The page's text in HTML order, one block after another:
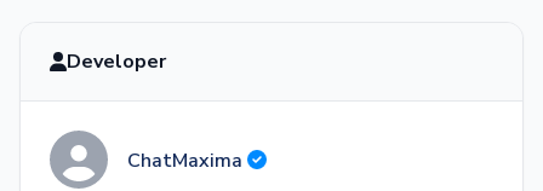
I pulled the bath mat over. Thank you,
Of course, Harold. You did the right thing
by staying calm. EMS is now 4 minutes out.
Developer
ChatMaxima